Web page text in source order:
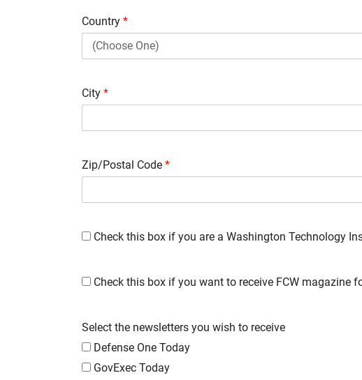
Country *
City *
Zip/Postal Code *
Check this box if you are a Washington Technology
Check this box if you want to receive FCW magazine
Select the newsletters you wish to receive
Defense One Today
GovExec Today